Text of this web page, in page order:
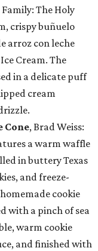
Family: The Holy
crispy buñuelo
arroz con leche
Cream. The
in a delicate puff
cream
Cone, Brad Weiss:
a warm waffle
in buttery Texas
and freeze-
cookie
with a pinch of sea
warm cookie
and finished with